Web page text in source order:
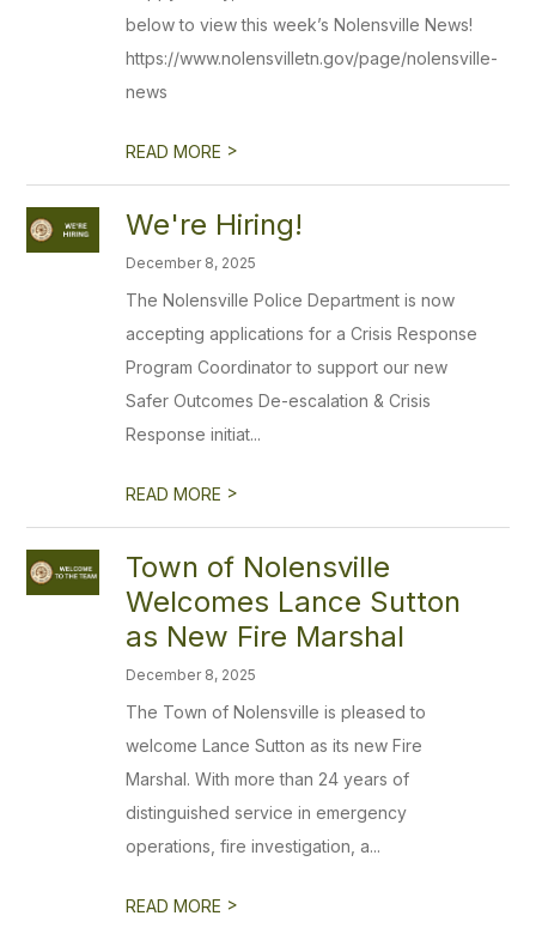
below to view this week’s Nolensville News!
https://www.nolensvilletn.gov/page/nolensville-
news
READ MORE >
We're Hiring!
December 8, 2025
The Nolensville Police Department is now
accepting applications for a Crisis Response
Program Coordinator to support our new
Safer Outcomes De-escalation & Crisis
Response initiat...
READ MORE >
Town of Nolensville
Welcomes Lance Sutton
as New Fire Marshal
December 8, 2025
The Town of Nolensville is pleased to
welcome Lance Sutton as its new Fire
Marshal. With more than 24 years of
distinguished service in emergency
operations, fire investigation, a...
READ MORE >